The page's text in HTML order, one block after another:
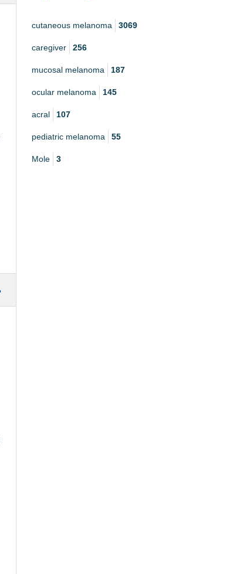
cutaneous melanoma 3069
caregiver 256
mucosal melanoma 187
ocular melanoma 145
acral 107
pediatric melanoma 55
Mole 3